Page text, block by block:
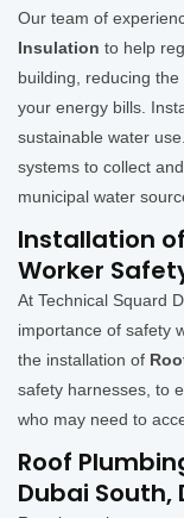
Our team of
Insulation to help
building, reducing
your energy bills.
sustainable water
systems to collect
municipal water
Installation
Worker
At Technical Squard
importance of safety
the installation of
safety harnesses, to
who may need to
Roof
Dubai South,